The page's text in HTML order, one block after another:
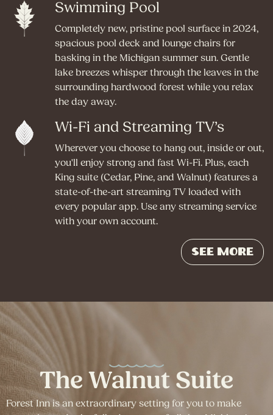
Swimming Pool
Completely new, pristine pool surface in 2024,
spacious pool deck and lounge chairs for
basking in the Michigan summer sun. Gentle
lake breezes whisper through the leaves in the
surrounding hardwood forest while you relax
the day away.
Wi-Fi and Streaming TV’s
Wherever you choose to hang out, inside or out,
you'll enjoy strong and fast Wi-Fi. Plus, each
King suite (Cedar, Pine, and Walnut) features a
state-of-the-art streaming TV loaded with
every popular app. Use any streaming service
with your own account.
See More
The Walnut Suite
Forest Inn is an extraordinary setting for you to make